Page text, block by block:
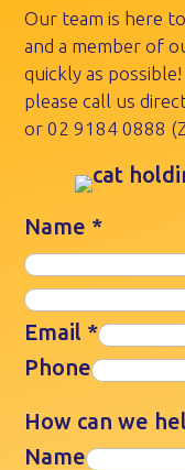
Our team is here
and a member of
quickly as
please call us
or02 9184 0888
Name *
Email *
Phone
How can we
Name